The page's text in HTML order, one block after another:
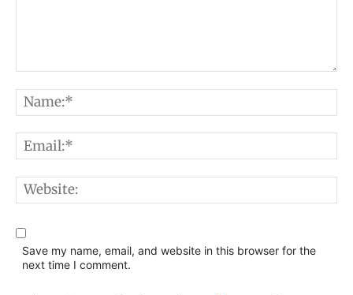
Save my name, email, and website in this browser for the
next time I comment.